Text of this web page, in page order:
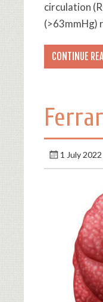
circulation
(>63mmHg)
CONTINUE
1 July 2022